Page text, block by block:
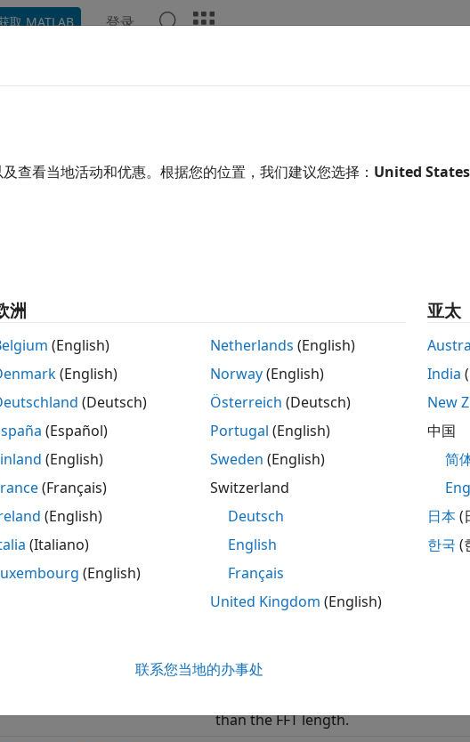
取 MATLAB 登录
Toolbox™ provides algorithms to implement high-bandwidth
wireless. To meet their bandwidth requirements, these
samples in parallel, or frame-based processing. Frame-based
the algorithm in parallel on each sample in the input vector.
but use more hardware resources. The algorithms that
return column vector signals. Each element of the vector
use vector input and parallel operations to achieve gigasamples-
sample rates.
to DSP HDL Toolbox blocks, this table includes blocks from
based input and hardware-optimized implementations.
table refers to the ports and parameters of Simulink
blocks. The
available in the
DSP HDL IP Designerapp. In the app, specify
= reshape(dataIn,4,1,[]) . This matrix describes an
That Support Frame-Based Input
Parameters to Enable Frame
inputdata
than the FFT length.
查看当地活动和优惠。根据您的位置，我们建议您选择： United States
洲
(English)
(English)
(Deutsch)
(Español)
(English)
(Français)
(English)
(Italiano)
(English)
Netherlands (English)
Norway(English)
Österreich (Deutsch)
Portugal (English)
Sweden (English)
Switzerland
Deutsch
English
Français
United Kingdom (English)
亚太
India
New
中国
简
日本(
한국 (
联系您当地的办事处